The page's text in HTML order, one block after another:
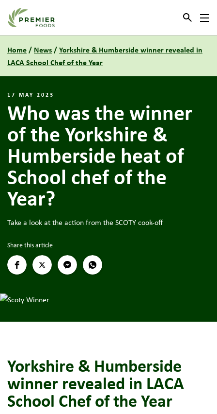
Link to the homepage
Home/ News/Yorkshire & Humberside winner revealed in
LACA School Chef of the Year
17 MAY 2023
Who was the winner
of the Yorkshire &
Humberside heat of
School chef of the
Year?
Take a look at the action from the SCOTY cook-off
Share this article
Yorkshire & Humberside
winner revealed in LACA
School Chef of the Year